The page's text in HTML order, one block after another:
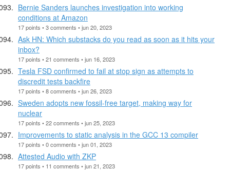
Bernie Sanders launches investigation into working
conditions at Amazon
17 points • 3 comments • jun 20, 2023
Ask HN: Which substacks do you read as soon as it hits your
inbox?
17 points • 21 comments • jun 16, 2023
Tesla FSD confirmed to fail at stop sign as attempts to
discredit tests backfire
17 points • 8 comments • jun 26, 2023
Sweden adopts new fossil-free target, making way for
nuclear
17 points • 22 comments • jun 25, 2023
Improvements to static analysis in the GCC 13 compiler
17 points • 0 comments • jun 01, 2023
Attested Audio with ZKP
17 points • 11 comments • jun 21, 2023